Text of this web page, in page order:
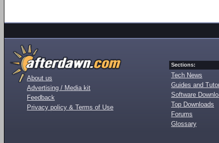
About us
Advertising / Media kit
Feedback
Privacy policy & Terms of Use
Sections:
Tech News
Guides and
Software
Top Downloads
Forums
Glossary